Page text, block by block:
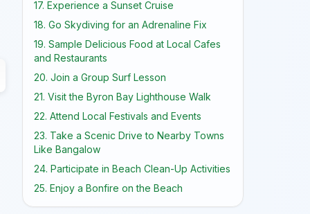
17. Experience a Sunset Cruise
18. Go Skydiving for an Adrenaline Fix
19. Sample Delicious Food at Local Cafes
and Restaurants
20. Join a Group Surf Lesson
21. Visit the Byron Bay Lighthouse Walk
22. Attend Local Festivals and Events
23. Take a Scenic Drive to Nearby Towns
Like Bangalow
24. Participate in Beach Clean-Up Activities
25. Enjoy a Bonfire on the Beach